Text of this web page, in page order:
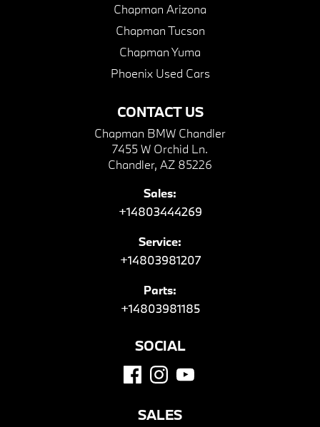
CONTACT US
Chapman BMW Chandler
7455 W Orchid Ln.
Chandler, AZ 85226
Sales:
+14803444269
Service:
+14803981207
Parts:
+14803981185
Chapman Arizona
Chapman Tucson
Chapman Yuma
Phoenix Used Cars
SOCIAL
SALES